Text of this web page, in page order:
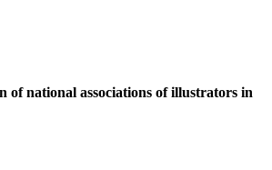
of national associations of illustrators in